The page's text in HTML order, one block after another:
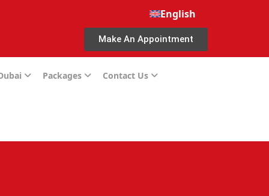
English
Make An Appointment
Packages Contact Us